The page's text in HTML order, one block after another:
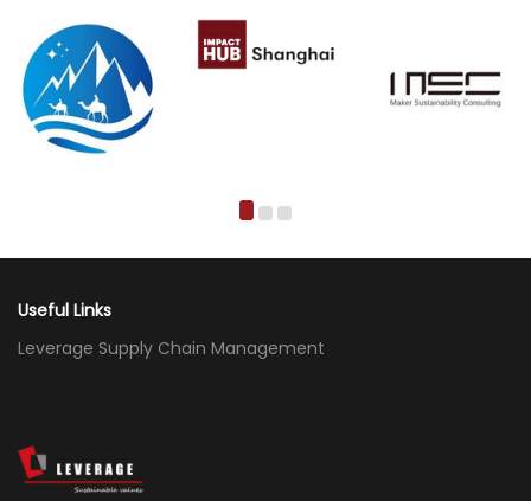
Useful Links
Leverage Supply Chain Management